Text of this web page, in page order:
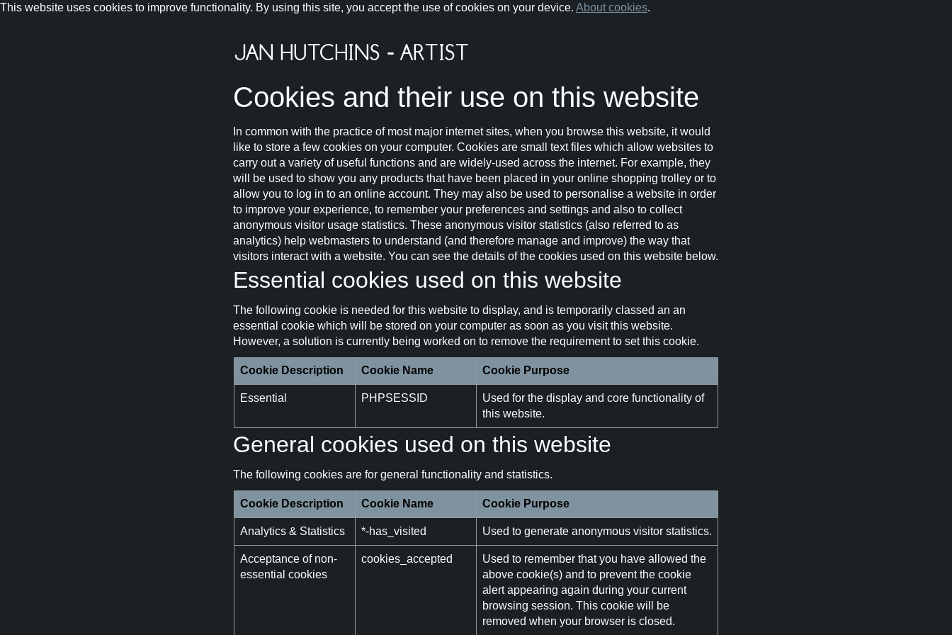
This website uses cookies to improve functionality. By using this site, you accept the use of cookies on your device. About cookies.
Cookies and their use on this website
In common with the practice of most major internet sites, when you browse this website, it would
like to store a few cookies on your computer. Cookies are small text files which allow websites to
carry out a variety of useful functions and are widely-used across the internet. For example, they
will be used to show you any products that have been placed in your online shopping trolley or to
allow you to log in to an online account. They may also be used to personalise a website in order
to improve your experience, to remember your preferences and settings and also to collect
anonymous visitor usage statistics. These anonymous visitor statistics (also referred to as
analytics) help webmasters to understand (and therefore manage and improve) the way that
visitors interact with a website. You can see the details of the cookies used on this website below.
Essential cookies used on this website
The following cookie is needed for this website to display, and is temporarily classed an an
essential cookie which will be stored on your computer as soon as you visit this website.
However, a solution is currently being worked on to remove the requirement to set this cookie.
Cookie Description Cookie Name Cookie Purpose
Essential PHPSESSID
Used for the display and core functionality of
this website.
General cookies used on this website
The following cookies are for general functionality and statistics.
Cookie Description Cookie Name Cookie Purpose
Analytics & Statistics *-has_visited Used to generate anonymous visitor statistics.
Acceptance of non-
essential cookies
cookies_accepted
Used to remember that you have allowed the
above cookie(s) and to prevent the cookie
alert appearing again during your current
browsing session. This cookie will be
removed when your browser is closed.